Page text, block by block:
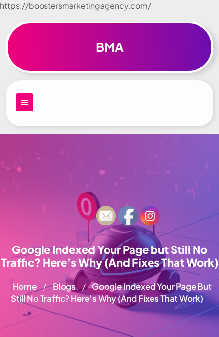
https://boostersmarketingagency.com/
Skip to
BMA
Google Indexed Your Page but Still No
Traffic? Here’s Why (And Fixes That Work)
Home / Blogs / Google Indexed Your Page But
Still No Traffic? Here’s Why (And Fixes That Work)